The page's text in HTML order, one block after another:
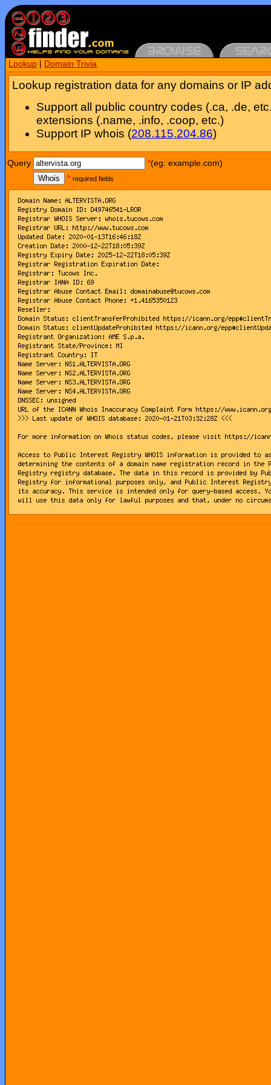
Lookup Domain Trivia
Lookup registration data for any domains or IP
Support all public country codes (.ca, .de,
extensions (.name, .info, .coop, etc.)
Support IP whois (208.115.204.86)
Query *(eg: example.com)
Whois
* required fields